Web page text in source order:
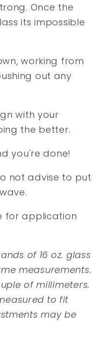
Once the
its impossible
working from
out any
with your
the better.
you're done!
not advise to put
for application
of 16 oz. glass
measurements.
of millimeters.
to fit
may be